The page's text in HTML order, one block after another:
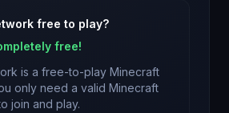
free to play?
free!
is a free-to-play Minecraft
only need a valid Minecraft
join and play.